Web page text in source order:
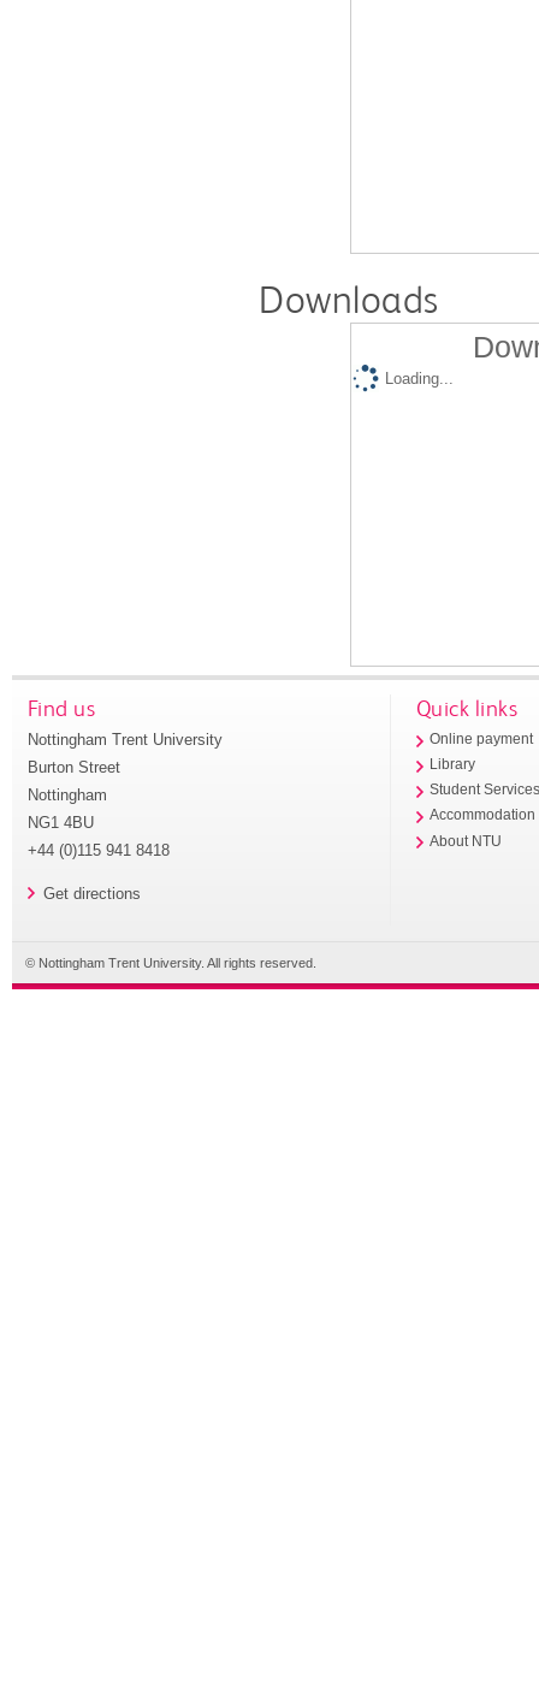
Downloads
Loading...
Find us
Nottingham Trent University
Burton Street
Nottingham
NG1 4BU
+44 (0)115 941 8418
Get directions
Quick links
Online payment
Library
Student
Accommodation
About NTU
© Nottingham Trent University. All rights reserved.